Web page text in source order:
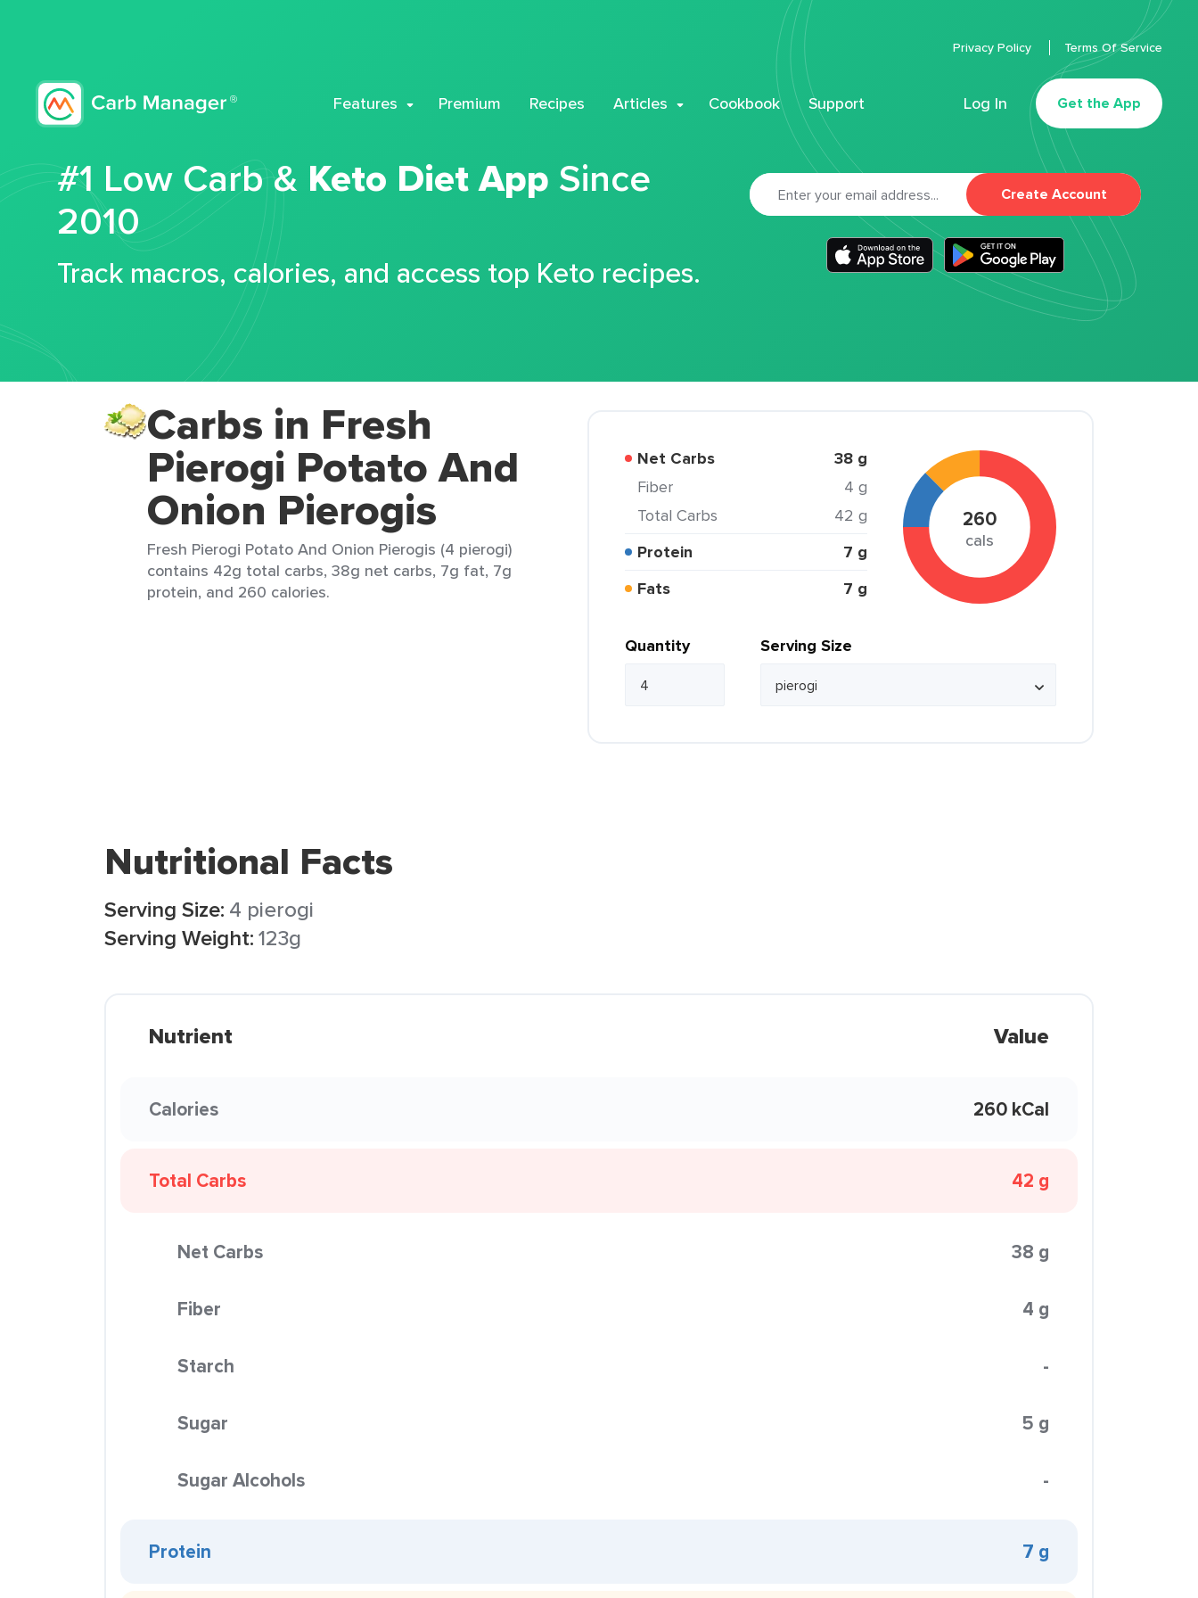
Features Premium Recipes Articles Cookbook Support Log In Get the App
Privacy Policy Terms Of Service
#1 Low Carb & Keto Diet App Since
2010
Track macros, calories, and access top Keto recipes.
Create Account
Carbs in Fresh
Pierogi Potato And
Onion Pierogis
Fresh Pierogi Potato And Onion Pierogis (4 pierogi)
contains 42g total carbs, 38g net carbs, 7g fat, 7g
protein, and 260 calories.
Net Carbs 38 g
Fiber
4 g
Total Carbs
42 g
Protein
7 g
Fats
7 g
260
cals
Quantity Serving Size
Nutritional Facts
Serving Size: 4 pierogi
Serving Weight:123g
Nutrient Value
Calories 260 kCal
Total Carbs 42 g
Net Carbs 38 g
Fiber 4 g
Starch -
Sugar 5 g
Sugar Alcohols -
Protein 7 g